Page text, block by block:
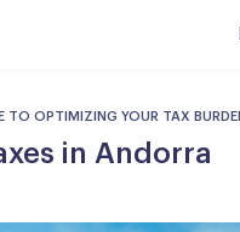
TO OPTIMIZING YOUR TAX
in Andorra